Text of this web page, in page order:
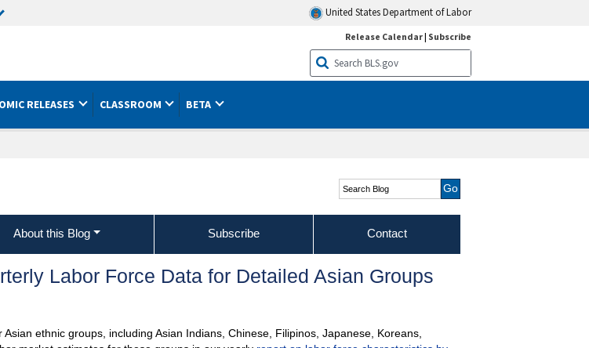
United States Department of Labor
Release Calendar| Subscribe
RELEASES CLASSROOM BETA
Search Blog
About this Blog Subscribe Contact
Labor Force Data for Detailed Asian Groups
ethnic groups, including Asian Indians, Chinese, Filipinos, Japanese, Koreans,